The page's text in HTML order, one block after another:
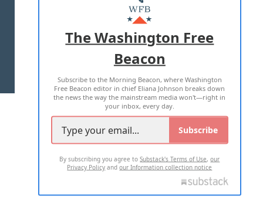
MASTHEAD
ADVERTISE WITH US
TERMS OF USE PRIVACY POLICY
2026 ALL RIGHTS RESERVED
The Washington Free
Beacon
Subscribe to the Morning Beacon, where Washington
Free Beacon editor in chief Eliana Johnson breaks down
the news the way the mainstream media won't—right in
your inbox, every day.
Subscribe
By subscribing you agree toSubstack's Terms of Use,our
Privacy Policy andour Information collection notice